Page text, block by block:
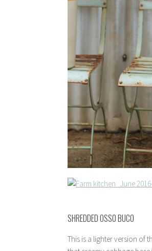
SHREDDED OSSO BUCO
This is a lighter version of